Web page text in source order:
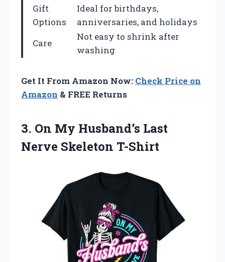
Gift
Options
Ideal for birthdays,
anniversaries, and holidays
Care
Not easy to shrink after
washing
Get It From Amazon Now: Check Price on
Amazon & FREE Returns
3. On My Husband’s Last
Nerve Skeleton T-Shirt